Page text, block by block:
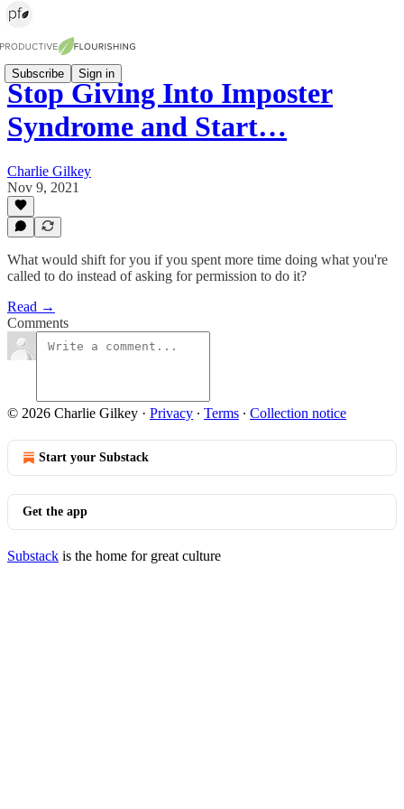
Subscribe Sign in
Stop Giving Into Imposter
Syndrome and Start…
Charlie Gilkey
Nov 9, 2021
What would shift for you if you spent more time doing what you're
called to do instead of asking for permission to do it?
Read →
Comments
© 2026 Charlie Gilkey · Privacy ∙ Terms ∙ Collection notice
Start your Substack
Get the app
Substack is the home for great culture